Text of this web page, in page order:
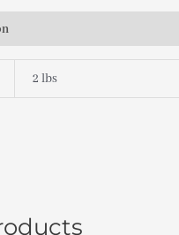
2 lbs